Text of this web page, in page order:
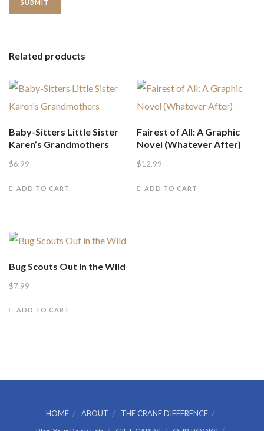
Related products
Baby-Sitters Little Sister
Karen’s Grandmothers
$6.99
ADD TO CART
Fairest of All: A Graphic
Novel (Whatever After)
$12.99
ADD TO CART
Bug Scouts Out in the Wild
$7.99
ADD TO CART
HOME ABOUT
THE CRANE DIFFERENCE